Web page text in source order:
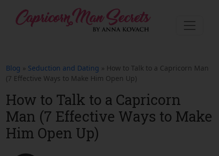
Blog » Seduction and Dating » How to Talk to a Capricorn Man
(7 Effective Ways to Make Him Open Up)
How to Talk to a Capricorn
Man (7 Effective Ways to Make
Him Open Up)